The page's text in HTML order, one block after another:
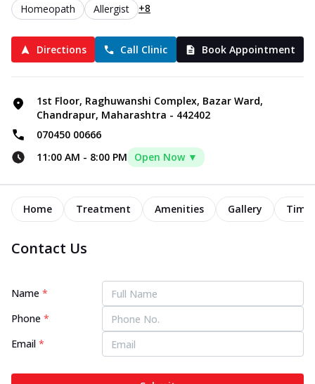
Homeopath Allergist +8
Directions Call Clinic Book Appointment
1st Floor, Raghuwanshi Complex, Bazar Ward,
Chandrapur, Maharashtra - 442402
070450 00666
11:00 AM - 8:00 PM Open Now ▼
Home Treatment Amenities Gallery
Contact Us
Name *
Phone *
Email *